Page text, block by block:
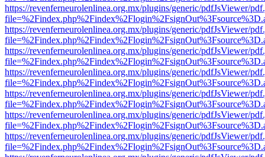
https://revenferneurolenlinea.org.mx/plugins/generic/pdfJsViewer/
https://revenferneurolenlinea.org.mx/plugins/generic/pdfJsViewer/
https://revenferneurolenlinea.org.mx/plugins/generic/pdfJsViewer/
https://revenferneurolenlinea.org.mx/plugins/generic/pdfJsViewer/
https://revenferneurolenlinea.org.mx/plugins/generic/pdfJsViewer/
https://revenferneurolenlinea.org.mx/plugins/generic/pdfJsViewer/
https://revenferneurolenlinea.org.mx/plugins/generic/pdfJsViewer/